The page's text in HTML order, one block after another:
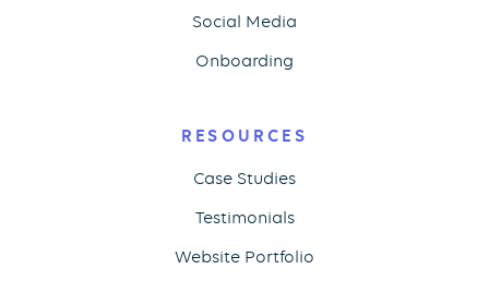
Social Media
Onboarding
RESOURCES
Case Studies
Testimonials
Website Portfolio